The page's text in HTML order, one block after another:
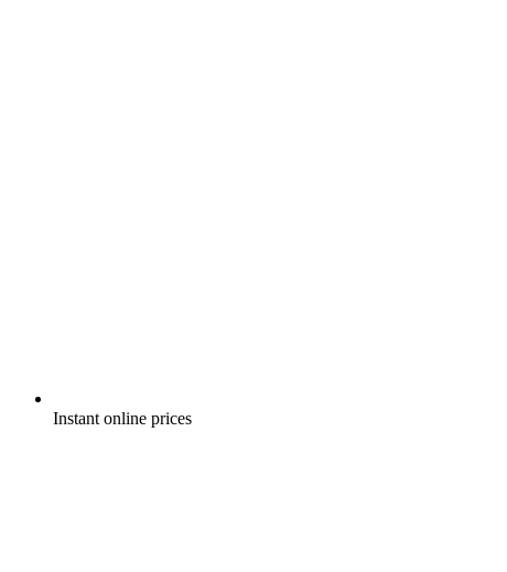
Instant online prices